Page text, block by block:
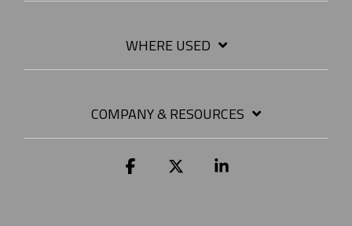
WHERE USED
COMPANY & RESOURCES
Facebook